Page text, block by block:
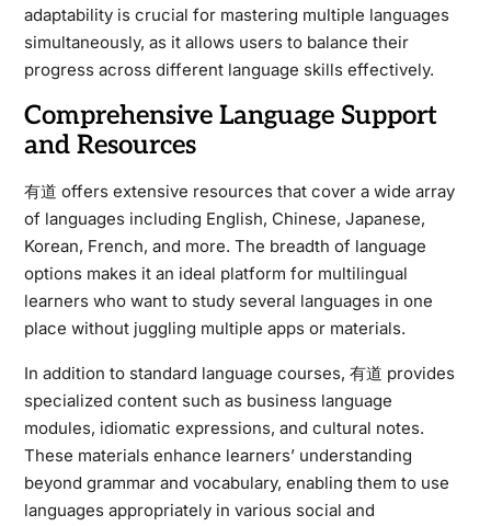
adaptability is crucial for mastering multiple languages
simultaneously, as it allows users to balance their
progress across different language skills effectively.
Comprehensive Language Support
and Resources
有道 offers extensive resources that cover a wide array
of languages including English, Chinese, Japanese,
Korean, French, and more. The breadth of language
options makes it an ideal platform for multilingual
learners who want to study several languages in one
place without juggling multiple apps or materials.
In addition to standard language courses, 有道 provides
specialized content such as business language
modules, idiomatic expressions, and cultural notes.
These materials enhance learners’ understanding
beyond grammar and vocabulary, enabling them to use
languages appropriately in various social and